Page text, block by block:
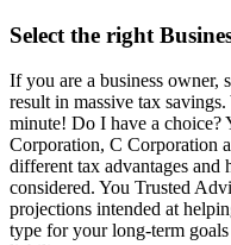
Select the right
If you are a business owner,
result in massive tax
minute! Do I have a choice?
Corporation, C Corporation
different tax advantages and
considered. You Trusted
projections intended at
type for your long-term